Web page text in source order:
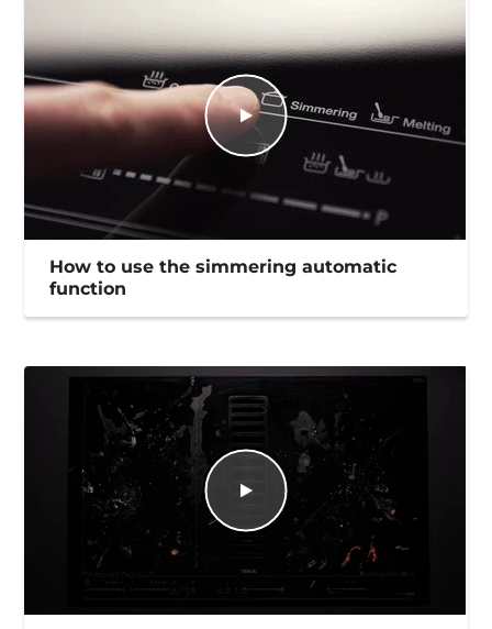
How to use the simmering automatic
function